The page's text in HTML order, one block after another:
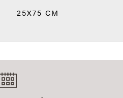
25X75 CM